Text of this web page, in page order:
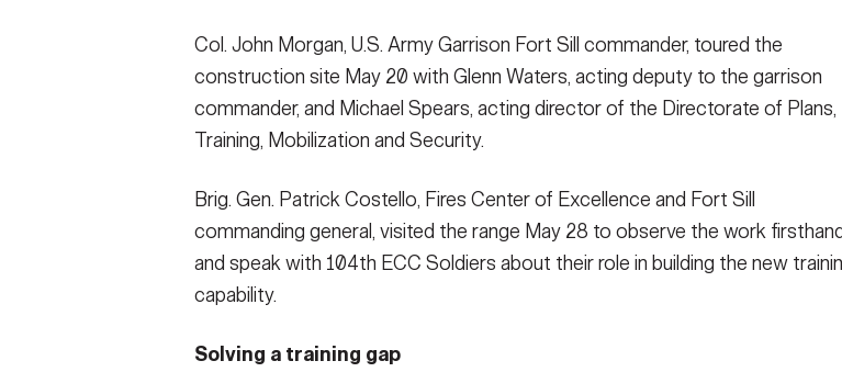
Col. John Morgan, U.S. Army Garrison Fort Sill commander, toured the
construction site May 20 with Glenn Waters, acting deputy to the garrison
commander, and Michael Spears, acting director of the Directorate of Plans,
Training, Mobilization and Security.
Brig. Gen. Patrick Costello, Fires Center of Excellence and Fort Sill
commanding general, visited the range May 28 to observe the work firsthand
and speak with 104th ECC Soldiers about their role in building the new
capability.
Solving a training gap